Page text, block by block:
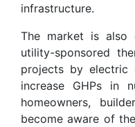
infrastructure.
The market is
utility-sponsored
projects by electric
increase GHPs in
homeowners,
become aware of